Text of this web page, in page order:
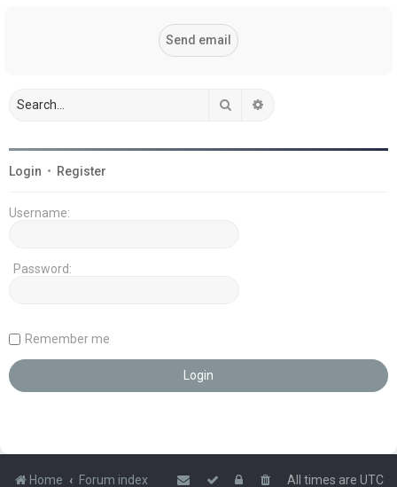
Search
Login • Register
Username:
Password:
Remember me
Home Forum index All times are UTC